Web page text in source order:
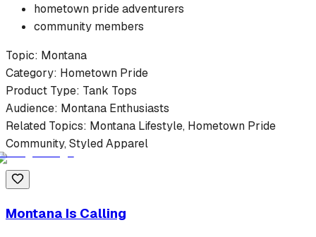
hometown prideadventurers
community members
Topic: Montana
Category: Hometown Pride
Product Type: Tank Tops
Audience: Montana Enthusiasts
Related Topics: Montana Lifestyle, Hometown Pride
Community, Styled Apparel
Montana Is Calling